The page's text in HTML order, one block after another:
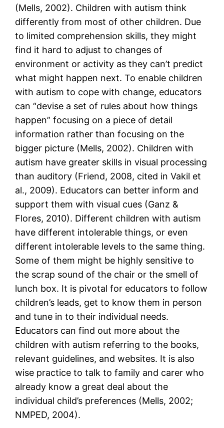
(Mells, 2002). Children with autism think
differently from most of other children. Due
to limited comprehension skills, they might
find it hard to adjust to changes of
environment or activity as they can’t predict
what might happen next. To enable children
with autism to cope with change, educators
can “devise a set of rules about how things
happen” focusing on a piece of detail
information rather than focusing on the
bigger picture (Mells, 2002). Children with
autism have greater skills in visual processing
than auditory (Friend, 2008, cited in Vakil et
al., 2009). Educators can better inform and
support them with visual cues (Ganz &
Flores, 2010). Different children with autism
have different intolerable things, or even
different intolerable levels to the same thing.
Some of them might be highly sensitive to
the scrap sound of the chair or the smell of
lunch box. It is pivotal for educators to follow
children’s leads, get to know them in person
and tune in to their individual needs.
Educators can find out more about the
children with autism referring to the books,
relevant guidelines, and websites. It is also
wise practice to talk to family and carer who
already know a great deal about the
individual child’s preferences (Mells, 2002;
NMPED, 2004).